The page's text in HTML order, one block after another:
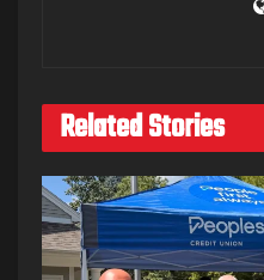
Related Stories